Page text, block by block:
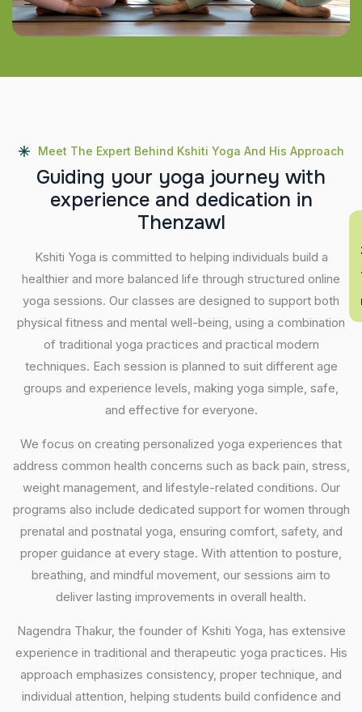
Meet The Expert Behind Kshiti Yoga And His Approach
Guiding your yoga journey with
experience and dedication in
Thenzawl
Kshiti Yoga is committed to helping individuals build a
healthier and more balanced life through structured online
yoga sessions. Our classes are designed to support both
physical fitness and mental well-being, using a combination
of traditional yoga practices and practical modern
techniques. Each session is planned to suit different age
groups and experience levels, making yoga simple, safe,
and effective for everyone.
We focus on creating personalized yoga experiences that
address common health concerns such as back pain, stress,
weight management, and lifestyle-related conditions. Our
programs also include dedicated support for women through
prenatal and postnatal yoga, ensuring comfort, safety, and
proper guidance at every stage. With attention to posture,
breathing, and mindful movement, our sessions aim to
deliver lasting improvements in overall health.
Nagendra Thakur, the founder of Kshiti Yoga, has extensive
experience in traditional and therapeutic yoga practices. His
approach emphasizes consistency, proper technique, and
individual attention, helping students build confidence and